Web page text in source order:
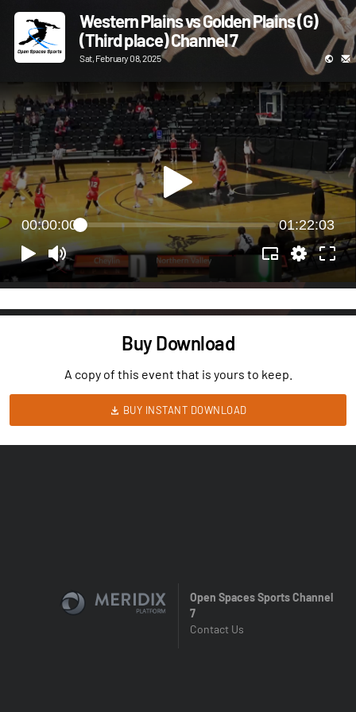
Western Plains vs Golden Plains (G)
(Third place) Channel 7
Sat, February 08, 2025
00:00:00 01:22:03
Buy Download
A copy of this event that is yours to keep.
BUY INSTANT DOWNLOAD
Open Spaces Sports Channel
7
Contact Us